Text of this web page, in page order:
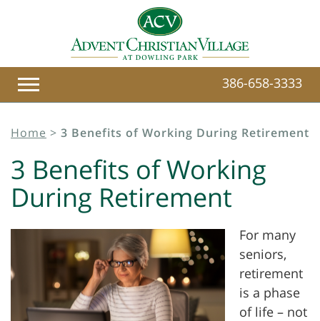
386-658-3333
Home > 3 Benefits of Working During Retirement
3 Benefits of Working
During Retirement
For many
seniors,
retirement
is a phase
of life – not